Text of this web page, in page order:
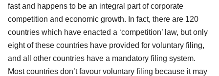
fast and happens to be an integral part of corporate
competition and economic growth. In fact, there are 120
countries which have enacted a ‘competition’ law, but only
eight of these countries have provided for voluntary filing,
and all other countries have a mandatory filing system.
Most countries don’t favour voluntary filing because it may